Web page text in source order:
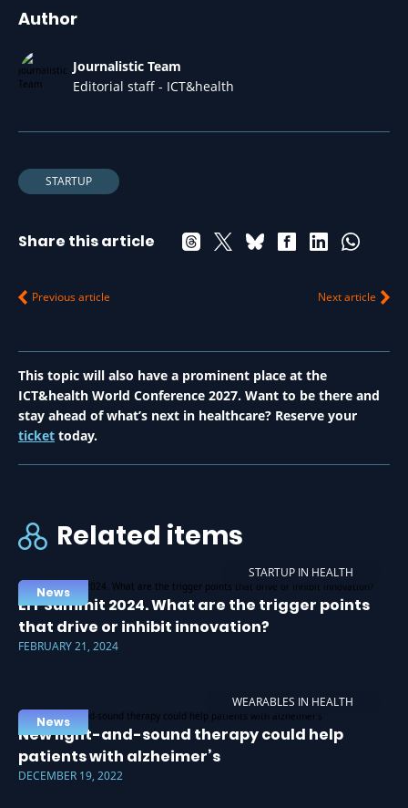
Author
Journalistic Team
Editorial staff - ICT&health
STARTUP
Share this article
Previous article Next article
This topic will also have a prominent place at the
ICT&health World Conference 2027. Want to be there and
stay ahead of what’s next in healthcare? Reserve your
ticket today.
Related items
STARTUP IN HEALTH
News
EIT Summit 2024. What are the trigger points
that drive or inhibit innovation?
FEBRUARY 21, 2024
WEARABLES IN HEALTH
News
New light-and-sound therapy could help
patients with alzheimer’s
DECEMBER 19, 2022